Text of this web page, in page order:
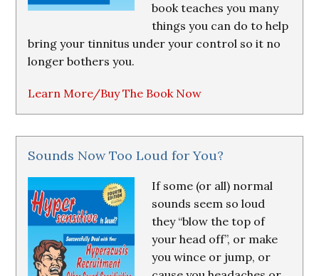
book teaches you many
things you can do to help
bring your tinnitus under your control so it no
longer bothers you.
Learn More/Buy The Book Now
Sounds Now Too Loud for You?
If some (or all) normal
sounds seem so loud
they “blow the top of
your head off”, or make
you wince or jump, or